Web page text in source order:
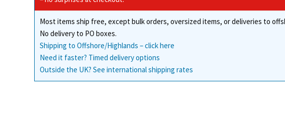
Most items ship free, except bulk orders, oversized items, or deliveries to
No delivery to PO boxes.
Shipping to Offshore/Highlands – click here
Need it faster? Timed delivery options
Outside the UK? See international shipping rates